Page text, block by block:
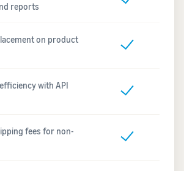
reports
on product
with API
fees for non-